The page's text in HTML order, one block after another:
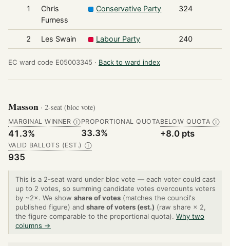
1
Chris
Furness
Conservative Party 324
2 Les Swain Labour Party 240
EC ward code E05003345 · Back to ward index
Masson · 2-seat (bloc vote)
MARGINAL WINNER Ⓘ
41.3%
PROPORTIONAL QUOTA
33.3%
BELOW QUOTA Ⓘ
+8.0 pts
VALID BALLOTS (EST.) Ⓘ
935
This is a 2-seat ward under bloc vote — each voter could cast
up to 2 votes, so summing candidate votes overcounts voters
by ~2×. We show share of votes (matches the council's
published figure) and share of voters (est.) (raw share × 2,
the figure comparable to the proportional quota). Why two
columns →